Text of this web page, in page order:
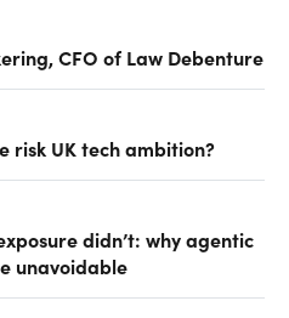
CFO of Law Debenture
risk UK tech ambition?
didn’t: why agentic
unavoidable